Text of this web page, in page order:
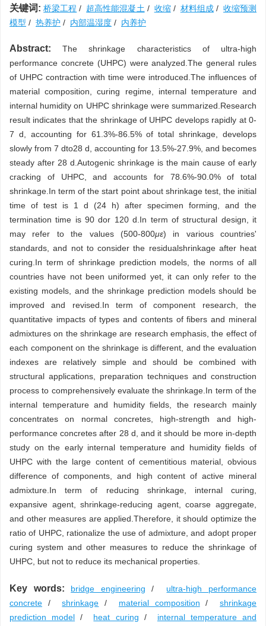
关键词: 桥梁工程 / 超高性能混凝土 / 收缩/ 材料组成/ 收缩预测
模型 / 热养护 / 内部温湿度 / 内养护
Abstract: The shrinkage characteristics of ultra-high
performance concrete (UHPC) were analyzed.The general rules
of UHPC contraction with time were introduced.The influences of
material composition, curing regime, internal temperature and
internal humidity on UHPC shrinkage were summarized.Research
result indicates that the shrinkage of UHPC develops rapidly at 0-
7 d, accounting for 61.3%-86.5% of total shrinkage, develops
slowly from 7 dto28 d, accounting for 13.5%-27.9%, and becomes
steady after 28 d.Autogenic shrinkage is the main cause of early
cracking of UHPC, and accounts for 78.6%-90.0% of total
shrinkage.In term of the start point about shrinkage test, the initial
time of test is 1 d (24 h) after specimen forming, and the
termination time is 90 dor 120 d.In term of structural design, it
may refer to the values (500-800με) in various countries'
standards, and not to consider the residualshrinkage after heat
curing.In term of shrinkage prediction models, the norms of all
countries have not been uniformed yet, it can only refer to the
existing models, and the shrinkage prediction models should be
improved and revised.In term of component research, the
quantitative impacts of types and contents of fibers and mineral
admixtures on the shrinkage are research emphasis, the effect of
each component on the shrinkage is different, and the evaluation
indexes are relatively simple and should be combined with
structural applications, preparation techniques and construction
process to comprehensively evaluate the shrinkage.In term of the
internal temperature and humidity fields, the research mainly
concentrates on normal concretes, high-strength and high-
performance concretes after 28 d, and it should be more in-depth
study on the early internal temperature and humidity fields of
UHPC with the large content of cementitious material, obvious
difference of components, and high content of active mineral
admixture.In term of reducing shrinkage, internal curing,
expansive agent, shrinkage-reducing agent, coarse aggregate,
and other measures are applied.Therefore, it should optimize the
ratio of UHPC, rationalize the use of admixture, and adopt proper
curing system and other measures to reduce the shrinkage of
UHPC, but not to reduce its mechanical properties.
Key words: bridge engineering /
ultra-high performance
concrete / shrinkage / material composition /
shrinkage
prediction model / heat curing /
internal temperature and